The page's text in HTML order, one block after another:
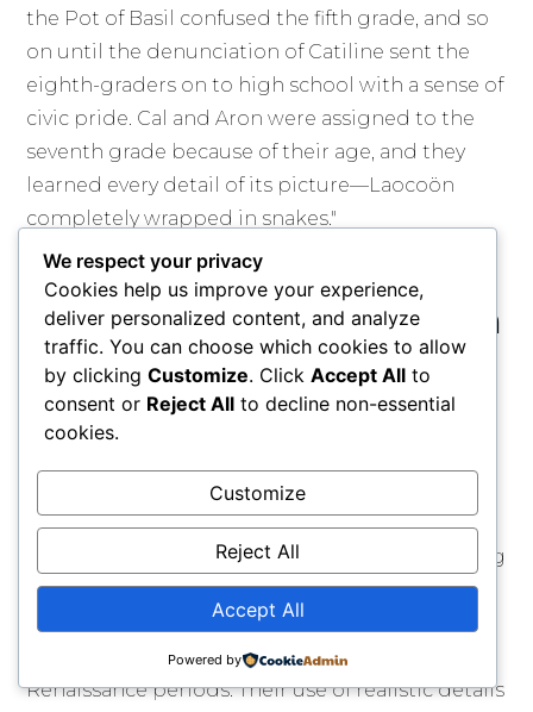
the Pot of Basil confused the fifth grade, and so
on until the denunciation of Catiline sent the
eighth-graders on to high school with a sense of
civic pride. Cal and Aron were assigned to the
seventh grade because of their age, and they
learned every detail of its picture—Laocoön
completely wrapped in snakes."
Comparisons with
contemporary European
movements
The Pre-Raphaelite Brotherhood focused on
connected to other 19th-century European art
movements. French Realism, promoted by
artists like Gustave Courbet, focused on showing
the truth of modern life and work. The Pre-
Raphaelites aimed to return to the spiritual and
artistic standards of the medieval and early
Renaissance periods. Their use of realistic details
We respect your privacy
Cookies help us improve your experience,
deliver personalized content, and analyze
traffic. You can choose which cookies to allow
by clicking Customize. Click Accept All to
consent or Reject All to decline non-essential
cookies.
Customize
Reject All
Accept All
Powered by